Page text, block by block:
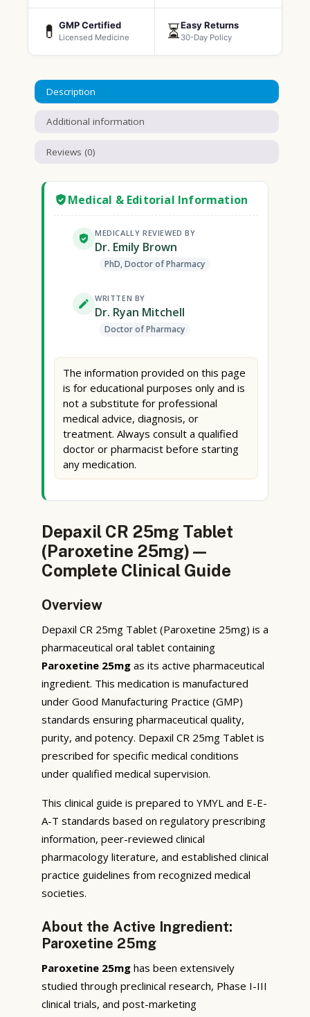
💊 GMP Certified
Licensed Medicine ⏳Easy Returns
30-Day Policy
Description
Additional information
Reviews (0)
Medical & Editorial Information
MEDICALLY REVIEWED BY
Dr. Emily Brown
PhD, Doctor of Pharmacy
WRITTEN BY
Dr. Ryan Mitchell
Doctor of Pharmacy
The information provided on this page
is for educational purposes only and is
not a substitute for professional
medical advice, diagnosis, or
treatment. Always consult a qualified
doctor or pharmacist before starting
any medication.
Depaxil CR 25mg Tablet
(Paroxetine 25mg) —
Complete Clinical Guide
Overview
Depaxil CR 25mg Tablet (Paroxetine 25mg) is a
pharmaceutical oral tablet containing
Paroxetine 25mg as its active pharmaceutical
ingredient. This medication is manufactured
under Good Manufacturing Practice (GMP)
standards ensuring pharmaceutical quality,
purity, and potency. Depaxil CR 25mg Tablet is
prescribed for specific medical conditions
under qualified medical supervision.
This clinical guide is prepared to YMYL and E-E-
A-T standards based on regulatory prescribing
information, peer-reviewed clinical
pharmacology literature, and established clinical
practice guidelines from recognized medical
societies.
About the Active Ingredient:
Paroxetine 25mg
Paroxetine 25mg has been extensively
studied through preclinical research, Phase I-III
clinical trials, and post-marketing